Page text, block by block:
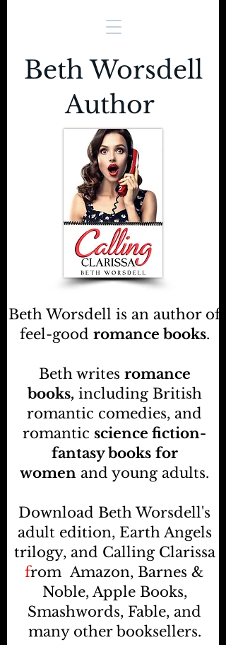
Beth Worsdell is an author of
feel-good romance books.
Beth writes romance
books, including British
romantic comedies, and
romantic science fiction-
fantasy books for
women and young adults.
Download Beth Worsdell's
adult edition, Earth Angels
trilogy, and Calling Clarissa
fromAmazon, Barnes &
Noble, Apple Books,
Smashwords, Fable, and
many other booksellers.
Beth Worsdell
Author